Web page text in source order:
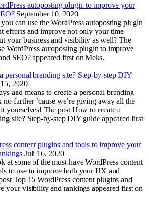
autoposting plugin to improve your
September 10, 2020
can use the WordPress autoposting plugin
efforts and improve not only your time
your business and visibility as well? The
WordPress autoposting plugin to improve
SEO? appeared first on Meks.
personal branding site? Step-by-step DIY
2020
and means to create a personal branding
no further ’cause we’re giving away all the
yourselves! The post How to create a
site? Step-by-step DIY guide appeared first
content plugins and tools to improve your
Juli 16, 2020
at some of the must-have WordPress content
to use to improve both your UX and
Top 15 WordPress content plugins and
your visibility and rankings appeared first on